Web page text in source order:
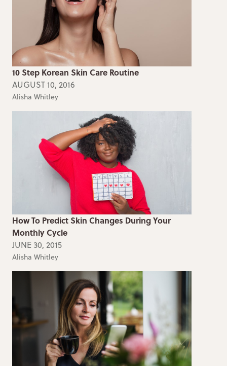
10 Step Korean Skin Care Routine
AUGUST 10, 2016
Alisha Whitley
How To Predict Skin Changes During Your
Monthly Cycle
JUNE 30, 2015
Alisha Whitley